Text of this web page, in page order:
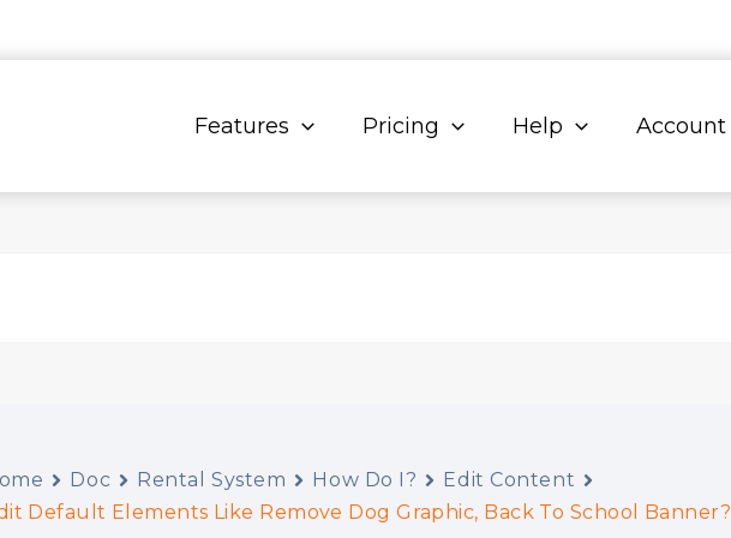
Features Pricing Help Account
Doc Rental System How Do I?
Edit Content
Default Elements Like Remove Dog Graphic, Back To School Banner?